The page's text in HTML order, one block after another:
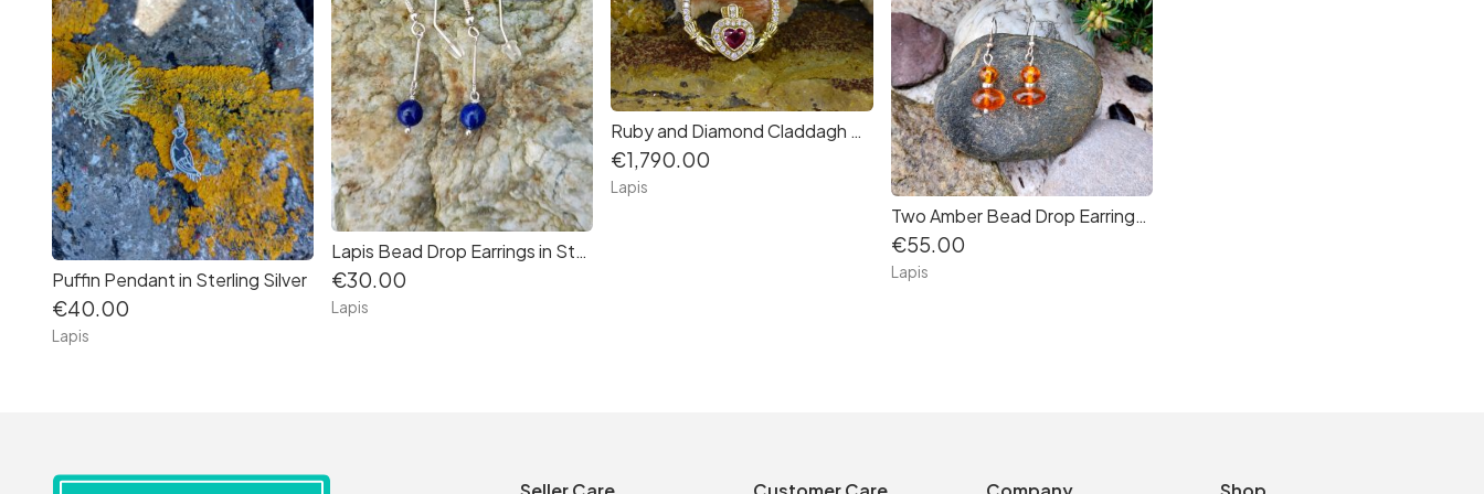
Puffin Pendant in Sterling Silver
€40.00
Lapis
Lapis Bead Drop Earrings in Sterling Silver
€30.00
Lapis
Ruby and Diamond Claddagh Pendant in 14K Gold
€1,790.00
Lapis
Two Amber Bead Drop Earrings in Sterling Silver
€55.00
Lapis